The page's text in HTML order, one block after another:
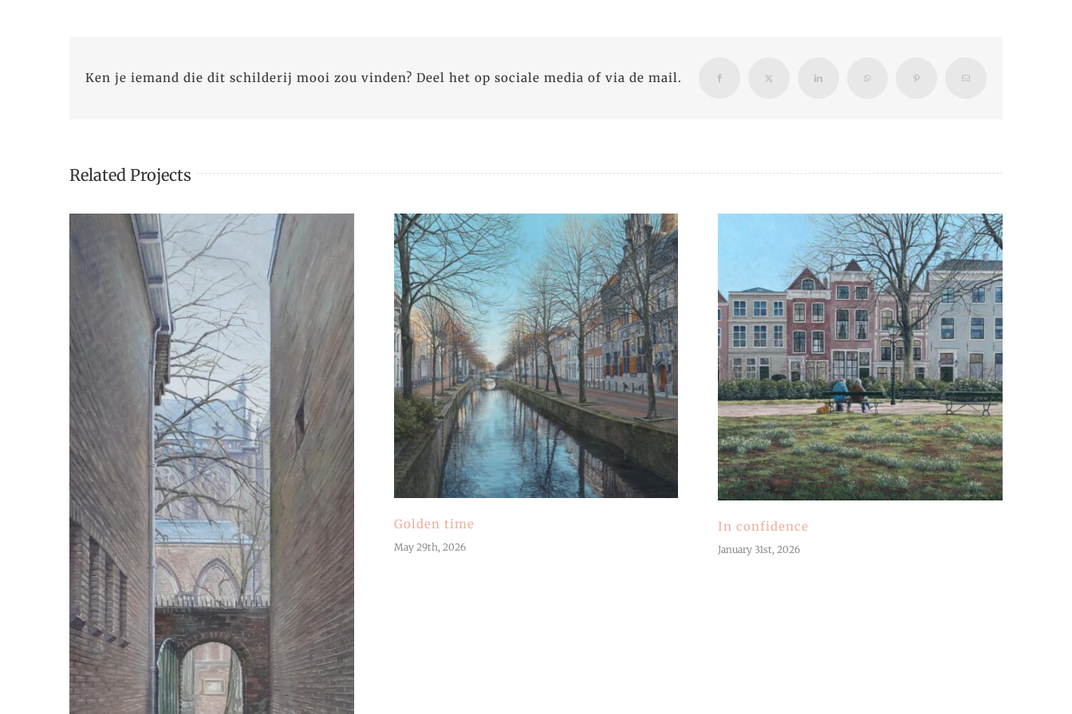
Ken je iemand die dit schilderij mooi zou vinden? Deel het op sociale media of via de mail. Facebook X LinkedIn WhatsApp Pinterest Email
Related Projects
Golden time
May 29th, 2026
In confidence
January 31st, 2026